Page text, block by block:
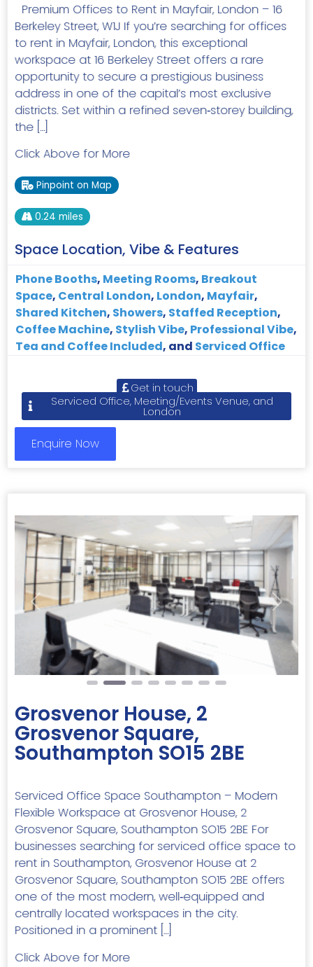
Premium Offices to Rent in Mayfair, London – 16
Berkeley Street, W1J If you’re searching for offices
to rent in Mayfair, London, this exceptional
workspace at 16 Berkeley Street offers a rare
opportunity to secure a prestigious business
address in one of the capital’s most exclusive
districts. Set within a refined seven‑storey building,
the […]
Click Above for More
Pinpoint on Map
0.24 miles
Space Location, Vibe & Features
Phone Booths, Meeting Rooms, Breakout
Space, Central London, London, Mayfair,
Shared Kitchen, Showers, Staffed Reception,
Coffee Machine, Stylish Vibe, Professional Vibe,
Tea and Coffee Included, and Serviced Office
Get in touch
Serviced Office, Meeting/Events Venue, and
London
Enquire Now
Previous Next
Grosvenor House, 2
Grosvenor Square,
Southampton SO15 2BE
Serviced Office Space Southampton – Modern
Flexible Workspace at Grosvenor House, 2
Grosvenor Square, Southampton SO15 2BE For
businesses searching for serviced office space to
rent in Southampton, Grosvenor House at 2
Grosvenor Square, Southampton SO15 2BE offers
one of the most modern, well‑equipped and
centrally located workspaces in the city.
Positioned in a prominent […]
Click Above for More